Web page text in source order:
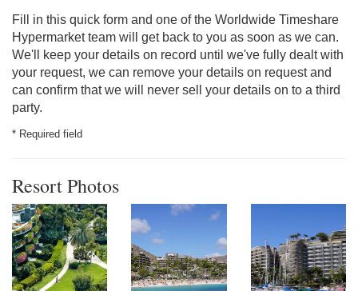
Fill in this quick form and one of the Worldwide Timeshare
Hypermarket team will get back to you as soon as we can.
We'll keep your details on record until we've fully dealt with
your request, we can remove your details on request and
can confirm that we will never sell your details on to a third
party.
* Required field
Resort Photos